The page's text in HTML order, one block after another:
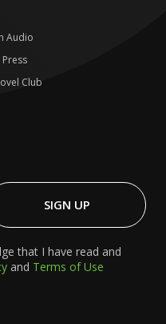
Audio
Press
Club
SIGN UP
that I have read and
and Terms of Use